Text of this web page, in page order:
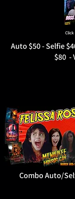
Auto $50 - Selfie
$80 -
Combo Auto/